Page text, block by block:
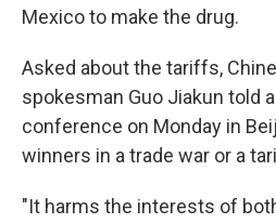
Mexico to make the drug.
Asked about the tariffs,
spokesman Guo Jiakun told
conference on Monday in
winners in a trade war or a
"It harms the interests of